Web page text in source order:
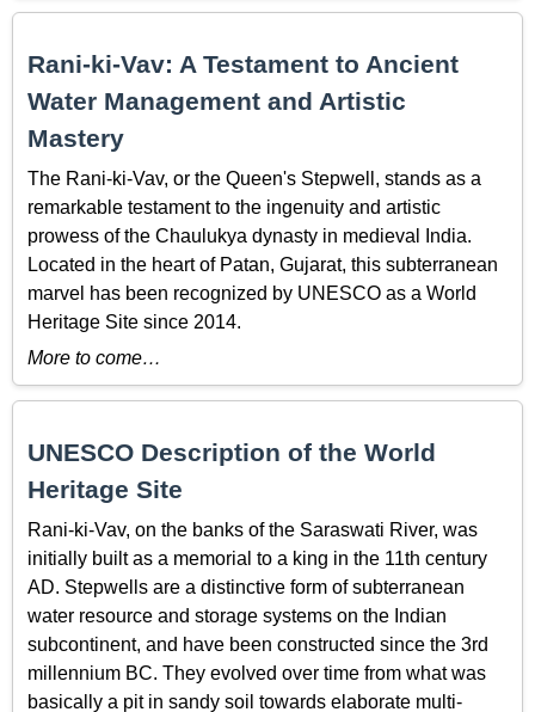
Rani-ki-Vav: A Testament to Ancient
Water Management and Artistic
Mastery
The Rani-ki-Vav, or the Queen's Stepwell, stands as a
remarkable testament to the ingenuity and artistic
prowess of the Chaulukya dynasty in medieval India.
Located in the heart of Patan, Gujarat, this subterranean
marvel has been recognized by UNESCO as a World
Heritage Site since 2014.
More to come…
UNESCO Description of the World
Heritage Site
Rani-ki-Vav, on the banks of the Saraswati River, was
initially built as a memorial to a king in the 11th century
AD. Stepwells are a distinctive form of subterranean
water resource and storage systems on the Indian
subcontinent, and have been constructed since the 3rd
millennium BC. They evolved over time from what was
basically a pit in sandy soil towards elaborate multi-